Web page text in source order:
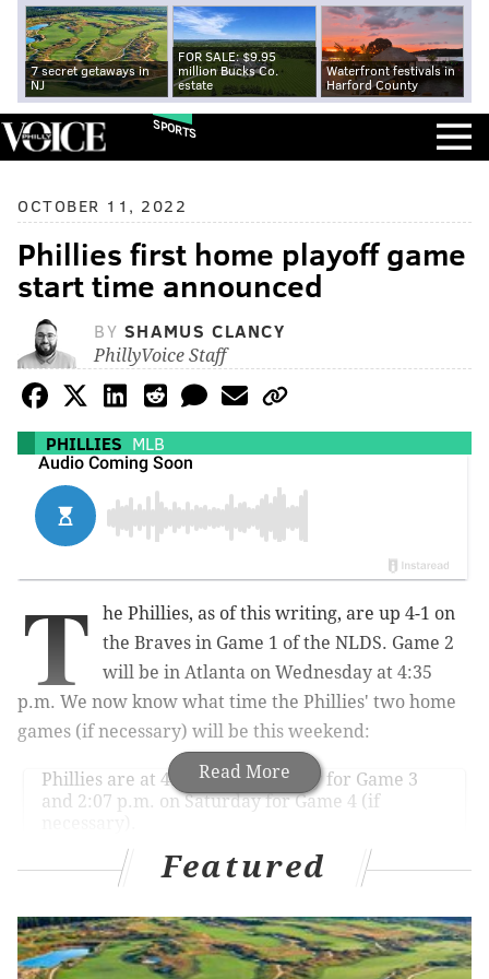
7 secret getaways in
NJ
FOR SALE: $9.95
million Bucks Co.
estate
Waterfront festivals in
Harford County
SPORTS
OCTOBER 11, 2022
Phillies first home playoff game
start time announced
BY SHAMUS CLANCY
PhillyVoice Staff
PHILLIES MLB
Read More
T
he Phillies, as of this writing, are up 4-1 on
the Braves in Game 1 of the NLDS. Game 2
will be in Atlanta on Wednesday at 4:35
p.m. We now know what time the Phillies' two home
games (if necessary) will be this weekend:
Phillies are at 4:37 p.m. on Friday for Game 3
and 2:07 p.m. on Saturday for Game 4 (if
— Matt Gelb (@MattGelb) October 11, 2022
A 4:37 p.m. start time probably isn't ideal for the
majority of Phils fans on Friday. I'm sure a ton of
Featured